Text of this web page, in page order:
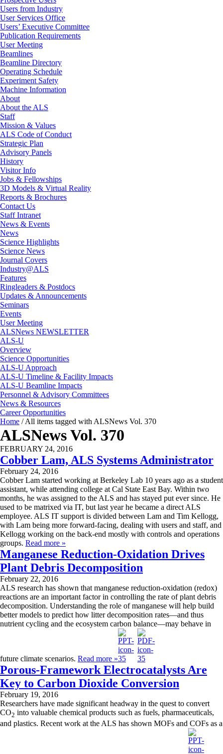
Users from Industry
User Services Office
Users’ Executive Committee
Publication Requirements
User Meeting
Beamlines
Beamline Directory
Operating Schedule
Experiment Safety
Machine Information
About
About the ALS
Staff
Mission & Values
ALS Code of Conduct
Strategic Plan
Advisory Panels
History
Visitor Info
Jobs & Fellowships
3D Models & Virtual Reality
Reports & Brochures
Contact Us
Staff Intranet
News & Events
News
Science Highlights
Science News
Journal Covers
Industry@ALS
Features
Ringleaders & Postdocs
Updates & Announcements
Seminars
Events
User Meeting
ALSNews NEWSLETTER
ALS-U
Overview
Science Opportunities
ALS-U Approach
ALS-U Timeline & Facility Impacts
ALS-U Beamline Impacts
Personnel & Advisory Committees
News & Resources
Career Opportunities
Home /All items tagged with ALSNews Vol. 370
ALSNews Vol. 370
FEBRUARY 24, 2016
Cobber Lam, ALS Systems Administrator
February 24, 2016
Cobber Lam started working at Berkeley Lab 10 years ago as a student
assistant, while attending college at Cal State East Bay. Within two
months, he was assigned to the ALS and has stayed put ever since. He
used to be matrixed via IT, but last year he became a direct ALS
employee. ALS IT support is divided between Lam and Tim Kellogg,
with Lam being more forward-facing, dealing with users and staff, and
Kellogg working on the back-end mostly with controls and operations
groups. Read more »
Manganese Reduction-Oxidation Drives
Plant Debris Decomposition
February 22, 2016
ALS research has shown that manganese reduction-oxidation (redox)
reactions are an important factor in controlling the rate of plant debris
decomposition. Understanding the role of manganese will help build
better models to predict how litter decomposition rates—and thus
nutrient cycling and the ecosystem carbon balance—may behave in
future climate scenarios. Read more »
Porous-Framework Electrocatalysts Are
Key to Carbon Dioxide Conversion
February 19, 2016
Researchers have made significant headway in the quest to convert
CO2 into valuable chemical products such as fuels, pharmaceuticals,
and plastics. Recent work at the ALS has shown MOFs and COFs as a